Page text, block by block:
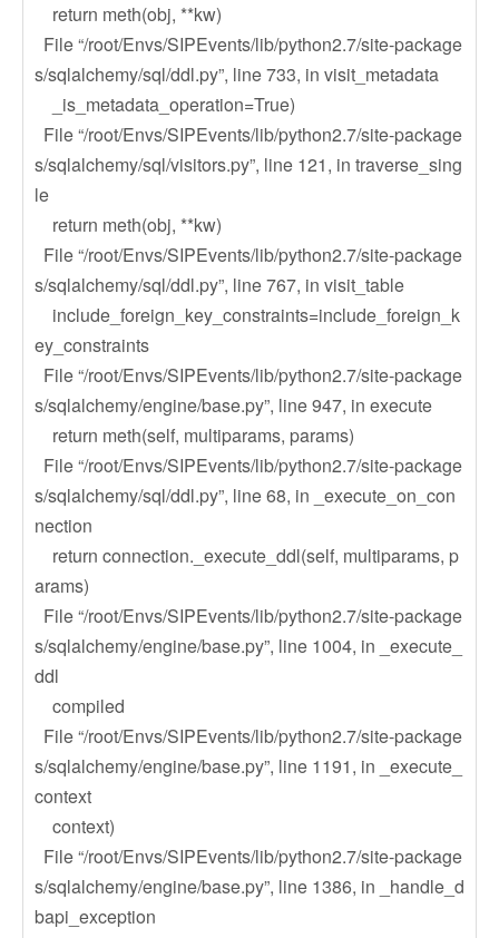
return meth(obj, **kw)
File “/root/Envs/SIPEvents/lib/python2.7/site-package
s/sqlalchemy/sql/ddl.py”, line 733, in visit_metadata
_is_metadata_operation=True)
File “/root/Envs/SIPEvents/lib/python2.7/site-package
s/sqlalchemy/sql/visitors.py”, line 121, in traverse_sing
le
return meth(obj, **kw)
File “/root/Envs/SIPEvents/lib/python2.7/site-package
s/sqlalchemy/sql/ddl.py”, line 767, in visit_table
include_foreign_key_constraints=include_foreign_k
ey_constraints
File “/root/Envs/SIPEvents/lib/python2.7/site-package
s/sqlalchemy/engine/base.py”, line 947, in execute
return meth(self, multiparams, params)
File “/root/Envs/SIPEvents/lib/python2.7/site-package
s/sqlalchemy/sql/ddl.py”, line 68, in _execute_on_con
nection
return connection._execute_ddl(self, multiparams, p
arams)
File “/root/Envs/SIPEvents/lib/python2.7/site-package
s/sqlalchemy/engine/base.py”, line 1004, in _execute_
ddl
compiled
File “/root/Envs/SIPEvents/lib/python2.7/site-package
s/sqlalchemy/engine/base.py”, line 1191, in _execute_
context
context)
File “/root/Envs/SIPEvents/lib/python2.7/site-package
s/sqlalchemy/engine/base.py”, line 1386, in _handle_d
bapi_exception